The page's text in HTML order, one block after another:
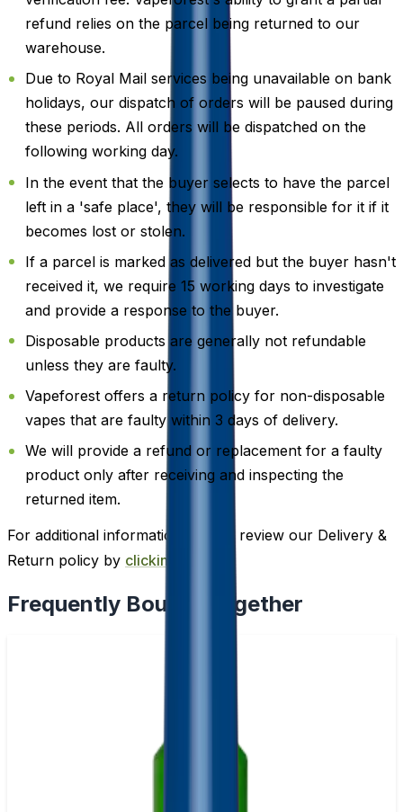
refund relies on the parcel being returned to our
warehouse.
Due to Royal Mail services being unavailable on bank
holidays, our dispatch of orders will be paused during
these periods. All orders will be dispatched on the
following working day.
In the event that the buyer selects to have the parcel
left in a 'safe place', they will be responsible for it if it
becomes lost or stolen.
If a parcel is marked as delivered but the buyer hasn't
received it, we require 15 working days to investigate
and provide a response to the buyer.
Disposable products are generally not refundable
unless they are faulty.
Vapeforest offers a return policy for non-disposable
vapes that are faulty within 3 days of delivery.
We will provide a refund or replacement for a faulty
product only after receiving and inspecting the
returned item.
For additional information, please review our Delivery &
Return policy by clicking here
Frequently Bought Together